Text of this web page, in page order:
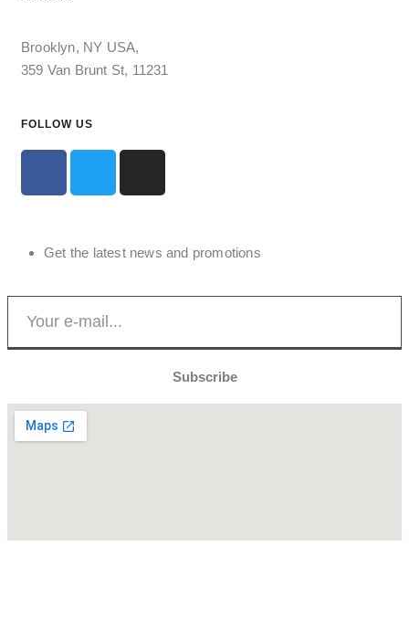
Brooklyn, NY USA,
359 Van Brunt St, 11231
FOLLOW US
Get the latest news and promotions
Subscribe